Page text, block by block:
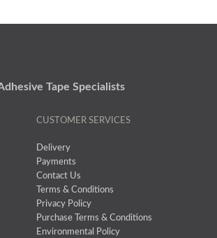
Tape Specialists
CUSTOMER SERVICES
Delivery
Payments
Contact Us
Terms & Conditions
Privacy Policy
Purchase Terms & Conditions
Environmental Policy